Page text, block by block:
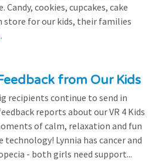
Candy, cookies, cupcakes, cake
store for our kids, their families
from Our Kids
recipients continue to send in
reports about our VR 4 Kids
of calm, relaxation and fun
technology! Lynnia has cancer and
- both girls need support...